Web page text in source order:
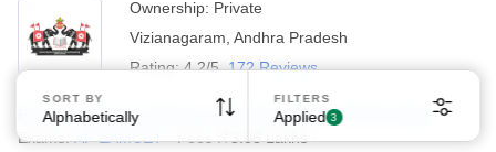
Ownership: Private
Vizianagaram Andhra Pradesh
Rating:4.2/5 172 Reviews
B.Tech Computer Science and Information Technology
Exams:AP EAMCET Fees :₹3.08 Lakhs
SORT BY
Alphabetically
FILTERS
Applied 3